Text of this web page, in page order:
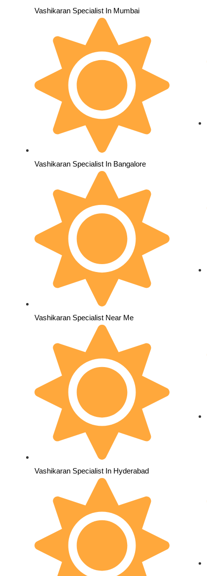
Vashikaran Specialist In Mumbai
Vashikaran Specialist In Bangalore
Vashikaran Specialist Near Me
Vashikaran Specialist In Hyderabad